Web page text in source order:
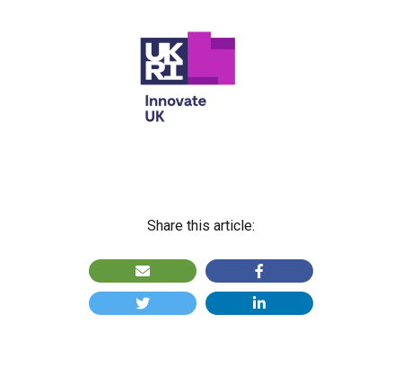
Share this article: